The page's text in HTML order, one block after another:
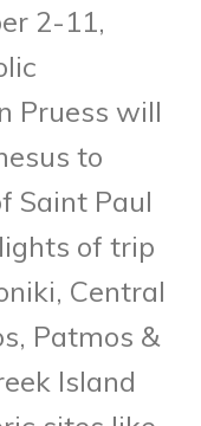
2-11,
Pruess will
to
Saint Paul
of trip
Central
Patmos &
Island